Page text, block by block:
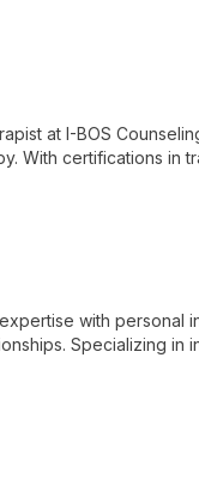
at I-BOS
With certifications in
with personal
Specializing in